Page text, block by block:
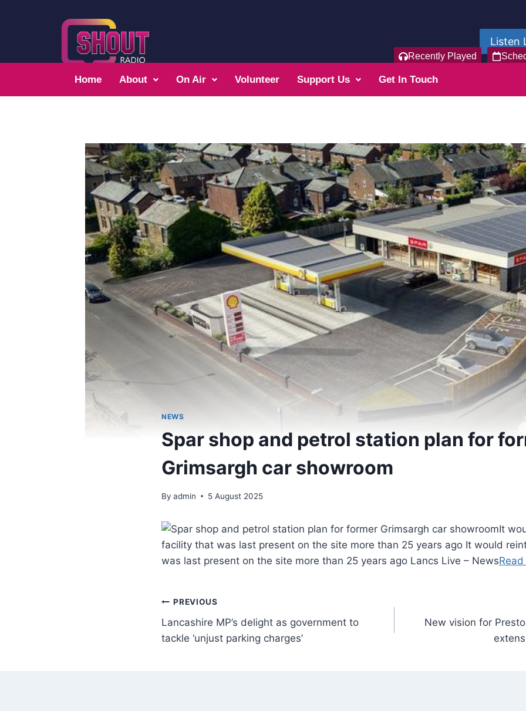
Listen
Recently Played
Home About On Air Volunteer Support Us Get In Touch
NEWS
Spar shop and petrol station plan for
Grimsargh car showroom
By admin 5 August 2025
It
facility that was last present on the site more than 25 years ago It would
was last present on the site more than 25 years ago Lancs Live – News
PREVIOUS
Lancashire MP’s delight as government to
tackle ‘unjust parking charges’
New vision for